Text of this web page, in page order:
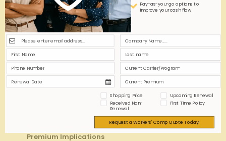
Timely workplace injury reporting is essential to
minimize lag time, ensuring faster claims processing
and effective risk management. This proactive
approach helps reduce insurance premiums and
enhances overall safety compliance.
0 0 Read more
June 15, 2026
Bonus Pay and Workers Comp: Understanding
Premium Implications
Pay-as-you-go options to
improve your cash flow
Shopping Price
Upcoming Renewal
Received Non-
Renewal
First Time Policy
Request a Workers' Comp Quote Today!